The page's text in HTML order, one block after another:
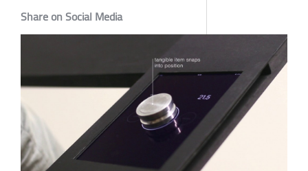
Share on Social Media